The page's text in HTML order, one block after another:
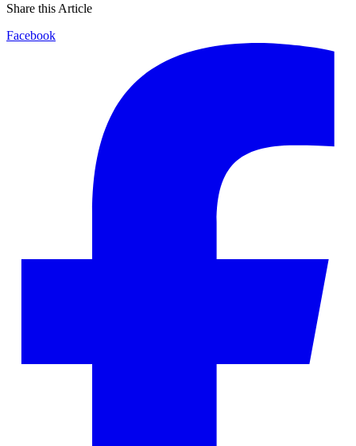
Share this Article
Facebook